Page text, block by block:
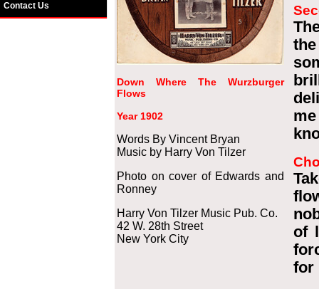
Contact Us
Down Where The Wurzburger
Flows
Year 1902
Words By Vincent Bryan
Music by Harry Von Tilzer
Photo on cover of Edwards and
Ronney
Harry Von Tilzer Music Pub. Co.
42 W. 28th Street
New York City
of
for